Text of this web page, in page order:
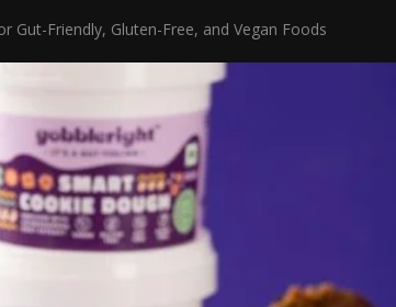
Gut-Friendly, Gluten-Free, and Vegan Foods